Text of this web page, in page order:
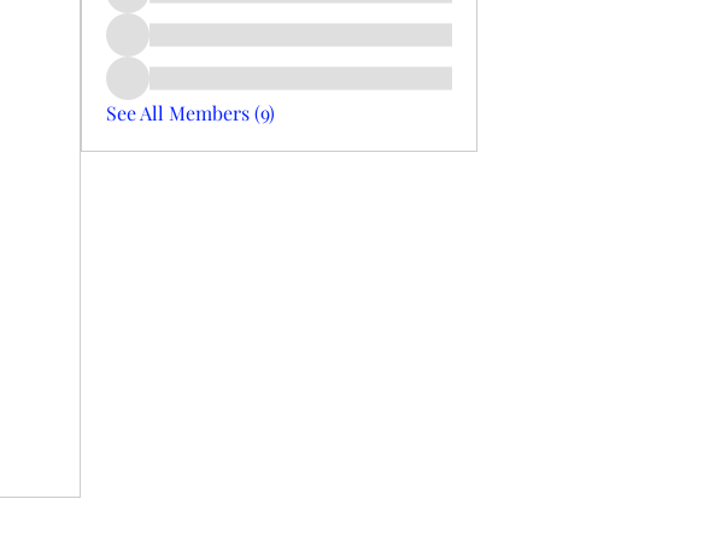
See All Members (9)